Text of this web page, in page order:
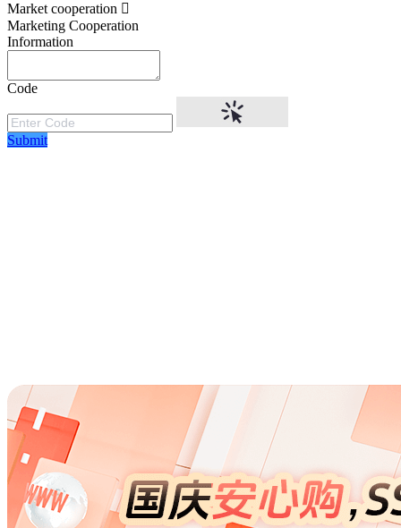
Market cooperation
Marketing Cooperation
Information
Code
Submit